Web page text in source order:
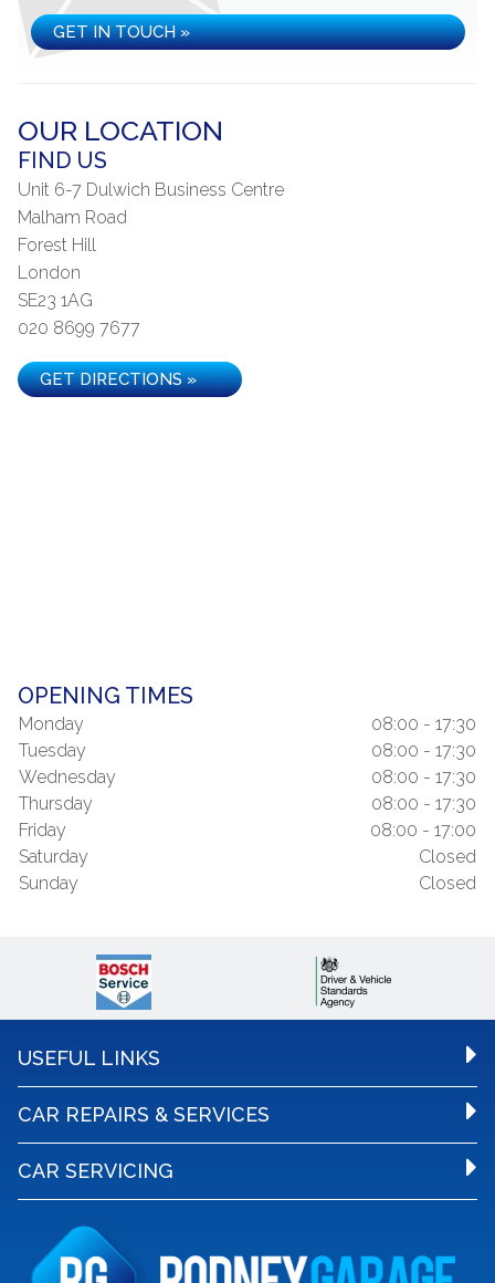
GET IN TOUCH »
OUR LOCATION
FIND US
Unit 6-7 Dulwich Business Centre
Malham Road
Forest Hill
London
SE23 1AG
020 8699 7677
GET DIRECTIONS »
OPENING TIMES
Monday
08:00 - 17:30
Tuesday
08:00 - 17:30
Wednesday
08:00 - 17:30
Thursday
08:00 - 17:30
Friday
08:00 - 17:00
Saturday
Closed
Sunday
Closed
USEFUL LINKS
CAR REPAIRS & SERVICES
CAR SERVICING